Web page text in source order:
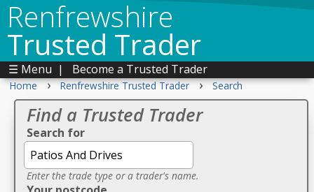
Renfrewshire
Trusted Trader
☰ Menu | Become a Trusted Trader
Home › Renfrewshire Trusted Trader › Search
Find a Trusted Trader
Search for
Enter the trade type or a trader's name.